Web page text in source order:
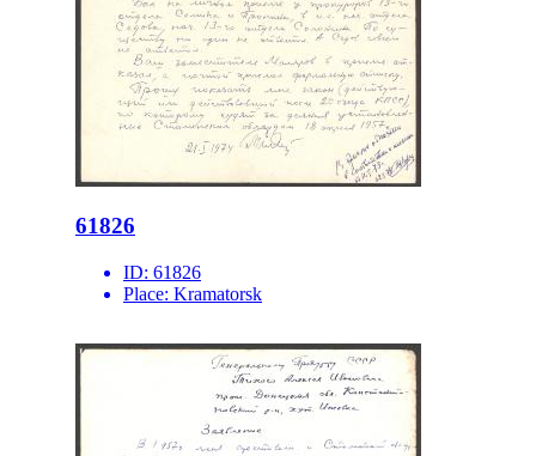
61826
ID: 61826
Place: Kramatorsk